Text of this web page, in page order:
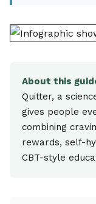
About this
Quitter, a
gives people
combining
rewards, self-
CBT-style